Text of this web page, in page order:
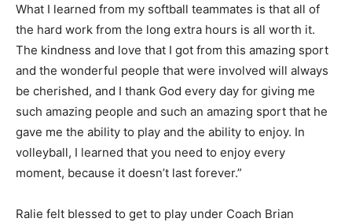
What I learned from my softball teammates is that all of
the hard work from the long extra hours is all worth it.
The kindness and love that I got from this amazing sport
and the wonderful people that were involved will always
be cherished, and I thank God every day for giving me
such amazing people and such an amazing sport that he
gave me the ability to play and the ability to enjoy. In
volleyball, I learned that you need to enjoy every
moment, because it doesn’t last forever.”
Ralie felt blessed to get to play under Coach Brian